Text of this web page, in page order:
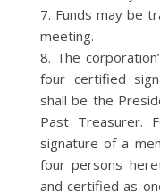
Funds may be
meeting.
The
four certified
shall be the
Past Treasurer.
signature of a
four persons
and certified as